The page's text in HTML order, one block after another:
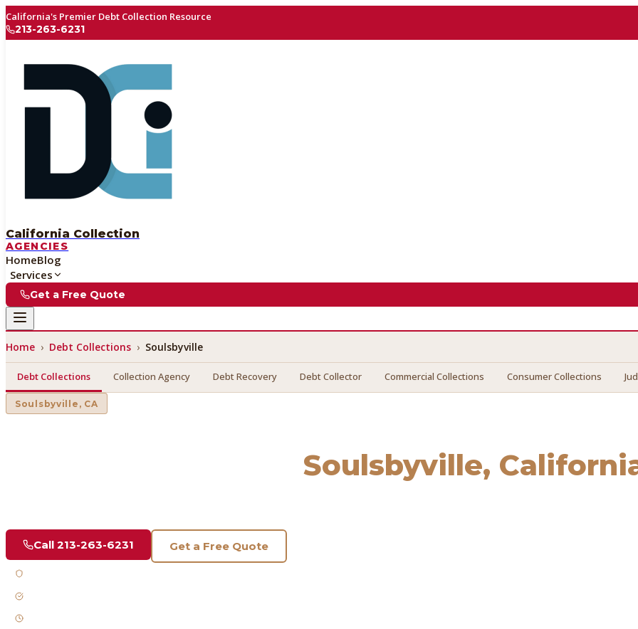
California's Premier Debt Collection Resource
213-263-6231
California Collection
AGENCIES
HomeBlog
Services
Get a Free Quote
Home › Debt Collections › Soulsbyville
Debt Collections Collection Agency Debt Recovery Debt Collector Commercial Collections Consumer Collections
Soulsbyville , CA
Soulsbyville,
Call 213-263-6231 Get a Free Quote